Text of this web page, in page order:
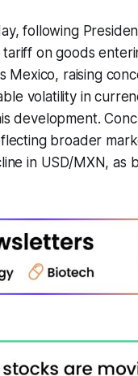
following
on goods
Mexico, raising
volatility in
development.
broader
in USD/MXN, as